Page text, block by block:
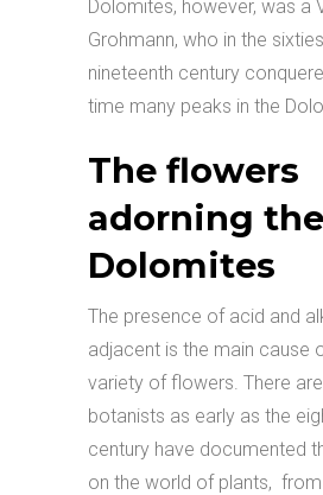
Dolomites, however, was a
Grohmann, who in the
nineteenth century
time many peaks in the
The flowers
adorning the
Dolomites
The presence of acid and
adjacent is the main cause
variety of flowers. There
botanists as early as the
century have documented
on the world of plants,